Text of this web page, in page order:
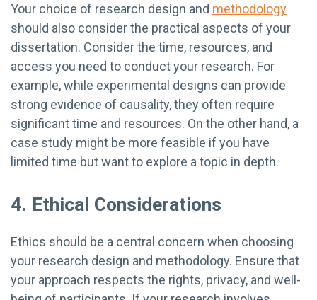
Your choice of research design and methodology
should also consider the practical aspects of your
dissertation. Consider the time, resources, and
access you need to conduct your research. For
example, while experimental designs can provide
strong evidence of causality, they often require
significant time and resources. On the other hand, a
case study might be more feasible if you have
limited time but want to explore a topic in depth.
4. Ethical Considerations
Ethics should be a central concern when choosing
your research design and methodology. Ensure that
your approach respects the rights, privacy, and well-